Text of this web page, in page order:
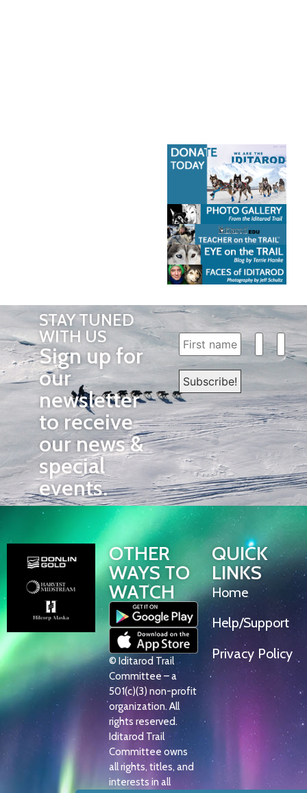
STAY TUNED
WITH US
Sign up for
our
newsletter
to receive
our news &
special
events.
OTHER
WAYS TO
WATCH
© Iditarod Trail
Committee – a
501(c)(3) non-profit
organization. All
rights reserved.
Iditarod Trail
Committee owns
all rights, titles, and
interests in all
QUICK
LINKS
Home
Help/Support
Privacy Policy